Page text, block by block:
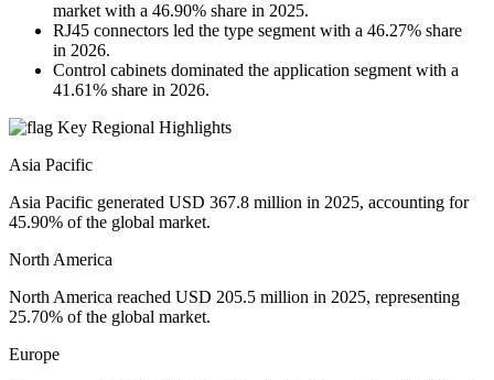
market with a 46.90% share in 2025.
RJ45 connectors led the type segment with a 46.27% share
in 2026.
Control cabinets dominated the application segment with a
41.61% share in 2026.
Key Regional Highlights
Asia Pacific
Asia Pacific generated USD 367.8 million in 2025, accounting for
45.90% of the global market.
North America
North America reached USD 205.5 million in 2025, representing
25.70% of the global market.
Europe